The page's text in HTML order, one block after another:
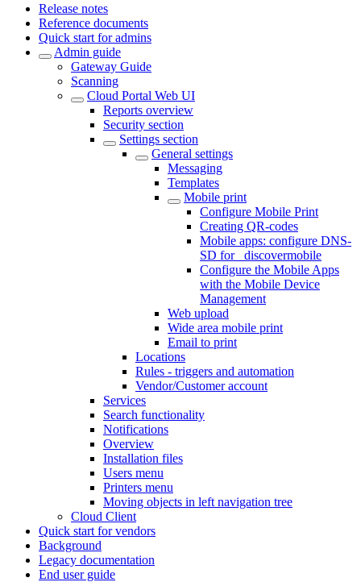
Release notes
Reference documents
Quick start for admins
Admin guide
Gateway Guide
Scanning
Cloud Portal Web UI
Reports overview
Security section
Settings section
General settings
Messaging
Templates
Mobile print
Configure Mobile Print
Creating QR-codes
Mobile apps: configure DNS-
SD for _discovermobile
Configure the Mobile Apps
with the Mobile Device
Management
Web upload
Wide area mobile print
Email to print
Locations
Rules - triggers and automation
Vendor/Customer account
Services
Search functionality
Notifications
Overview
Installation files
Users menu
Printers menu
Moving objects in left navigation tree
Cloud Client
Quick start for vendors
Background
Legacy documentation
End user guide